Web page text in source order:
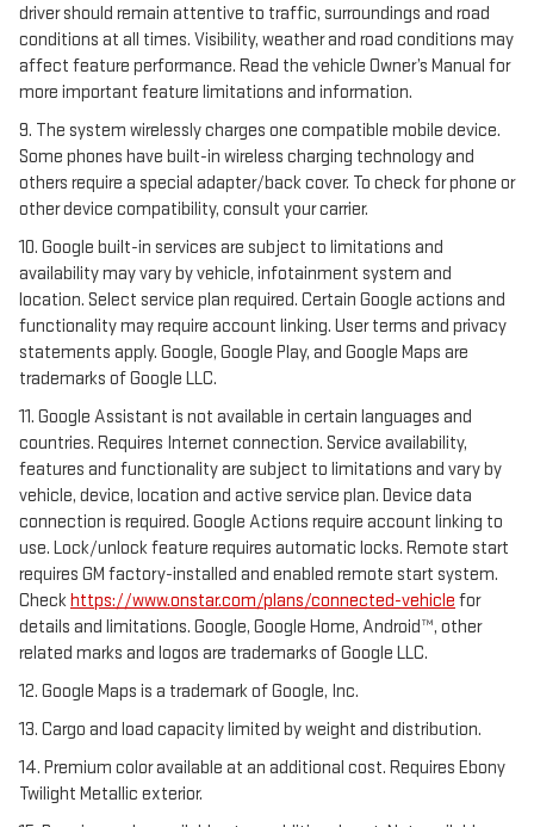
driver should remain attentive to traffic, surroundings and road
conditions at all times. Visibility, weather and road conditions may
affect feature performance. Read the vehicle Owner’s Manual for
more important feature limitations and information.
9. The system wirelessly charges one compatible mobile device.
Some phones have built-in wireless charging technology and
others require a special adapter/back cover. To check for phone or
other device compatibility, consult your carrier.
10. Google built-in services are subject to limitations and
availability may vary by vehicle, infotainment system and
location. Select service plan required. Certain Google actions and
functionality may require account linking. User terms and privacy
statements apply. Google, Google Play, and Google Maps are
trademarks of Google LLC.
11. Google Assistant is not available in certain languages and
countries. Requires Internet connection. Service availability,
features and functionality are subject to limitations and vary by
vehicle, device, location and active service plan. Device data
connection is required. Google Actions require account linking to
use. Lock/unlock feature requires automatic locks. Remote start
requires GM factory-installed and enabled remote start system.
Checkhttps://www.onstar.com/plans/connected-vehicle for
details and limitations. Google, Google Home, Android™, other
related marks and logos are trademarks of Google LLC.
12. Google Maps is a trademark of Google, Inc.
13. Cargo and load capacity limited by weight and distribution.
14. Premium color available at an additional cost. Requires Ebony
Twilight Metallic exterior.